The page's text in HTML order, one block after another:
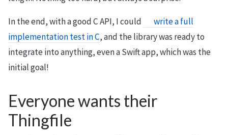
In the end, with a good C API, I could
write a full
implementation test in C, and the library was ready to
integrate into anything, even a Swift app, which was the
initial goal!
Everyone wants their
Thingfile